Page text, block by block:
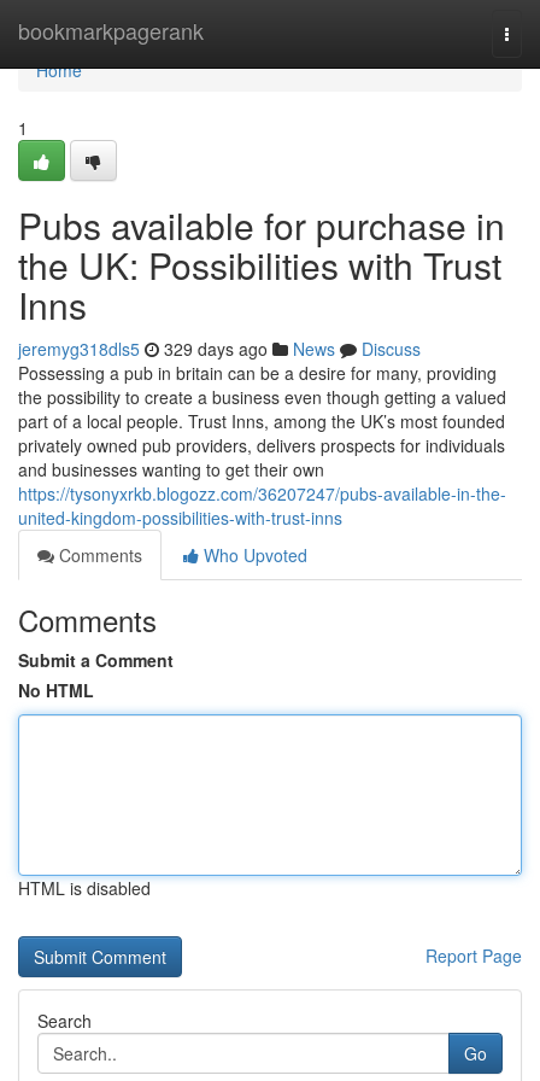
bookmarkpagerank
Home
Home
1
Pubs available for purchase in
the UK: Possibilities with Trust
Inns
jeremyg318dls5 329 days ago News
Discuss
Possessing a pub in britain can be a desire for many, providing
the possibility to create a business even though getting a valued
part of a local people. Trust Inns, among the UK’s most founded
privately owned pub providers, delivers prospects for individuals
and businesses wanting to get their own
https://tysonyxrkb.blogozz.com/36207247/pubs-available-in-the-
united-kingdom-possibilities-with-trust-inns
Comments
Who Upvoted
Comments
Submit a Comment
No HTML
HTML is disabled
Report Page
Search
Go